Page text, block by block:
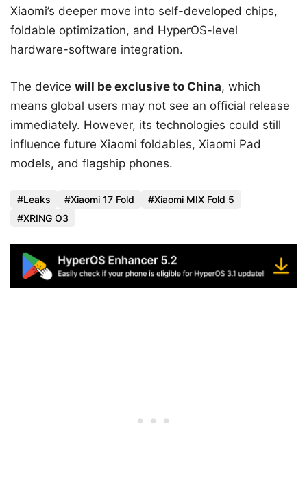
Xiaomi’s deeper move into self-developed chips,
foldable optimization, and HyperOS-level
hardware-software integration.
The device will be exclusive to China, which
means global users may not see an official release
immediately. However, its technologies could still
influence future Xiaomi foldables, Xiaomi Pad
models, and flagship phones.
Leaks Xiaomi 17 Fold
Xiaomi MIX Fold 5
XRING O3